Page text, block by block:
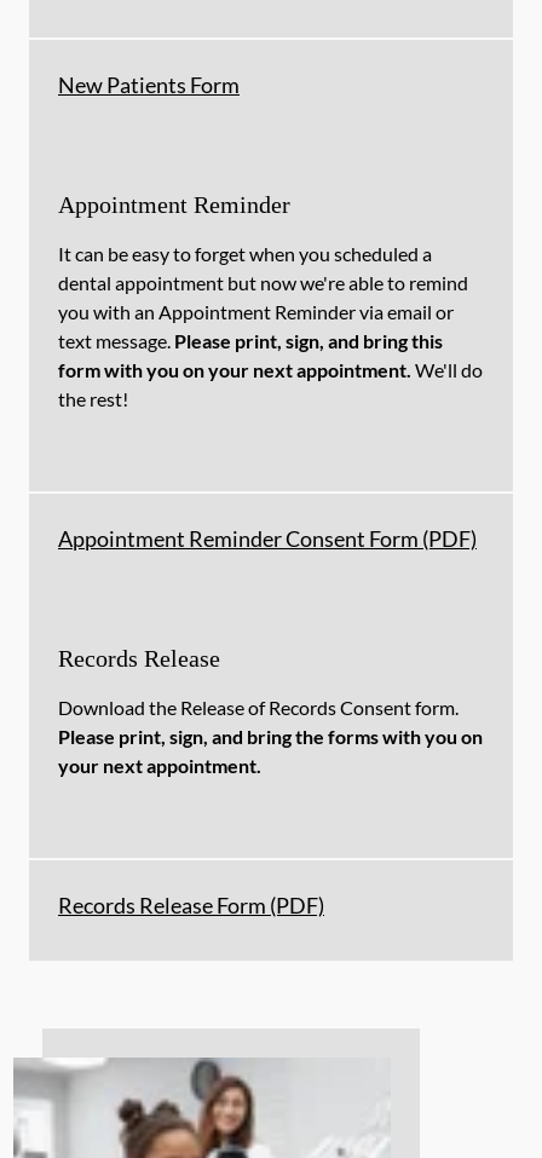
New Patients Form
Appointment Reminder
It can be easy to forget when you scheduled a
dental appointment but now we're able to remind
you with an Appointment Reminder via email or
text message. Please print, sign, and bring this
form with you on your next appointment. We'll do
the rest!
Appointment Reminder Consent Form (PDF)
Records Release
Download the Release of Records Consent form.
Please print, sign, and bring the forms with you on
your next appointment.
Records Release Form (PDF)